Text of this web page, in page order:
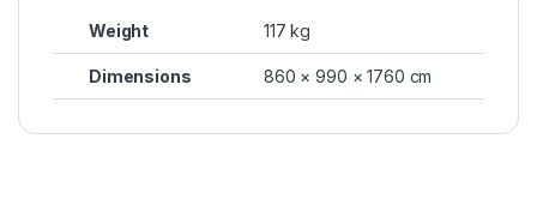
Weight 117 kg
Dimensions 860 × 990 × 1760 cm